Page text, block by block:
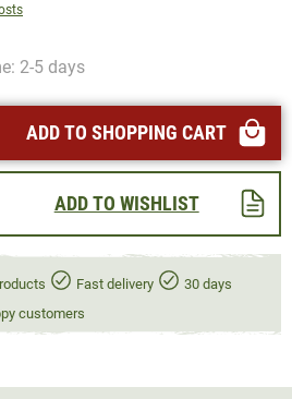
2-5 days
Enter the desired amount
ADD TO SHOPPING CART
ADD TO WISHLIST
Fast delivery
30 days
customers